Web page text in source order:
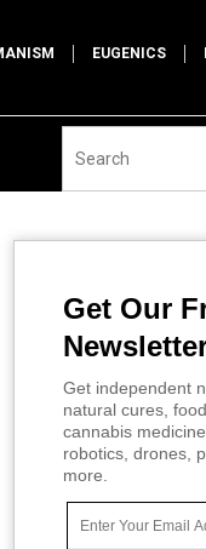
EUGENICS
Get Our
Get independent
natural cures,
cannabis
robotics, drones,
more.